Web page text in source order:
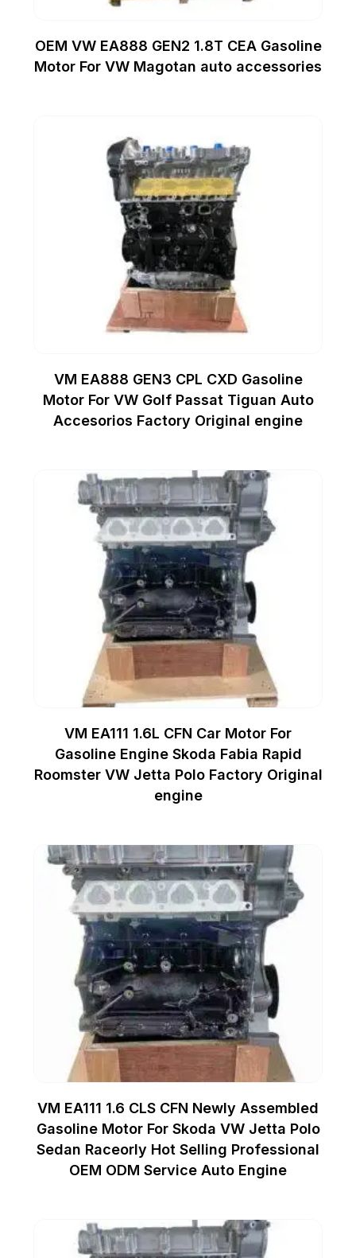
OEM VW EA888 GEN2 1.8T CEA Gasoline
Motor For VW Magotan auto accessories
VM EA888 GEN3 CPL CXD Gasoline
Motor For VW Golf Passat Tiguan Auto
Accesorios Factory Original engine
VM EA111 1.6L CFN Car Motor For
Gasoline Engine Skoda Fabia Rapid
Roomster VW Jetta Polo Factory Original
engine
VM EA111 1.6 CLS CFN Newly Assembled
Gasoline Motor For Skoda VW Jetta Polo
Sedan Raceorly Hot Selling Professional
OEM ODM Service Auto Engine